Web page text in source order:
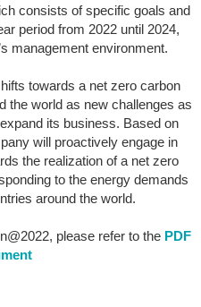
consists of specific goals and
period from 2022 until 2024,
management environment.
towards a net zero carbon
the world as new challenges as
its business. Based on
will proactively engage in
the realization of a net zero
to the energy demands
around the world.
please refer to the PDF